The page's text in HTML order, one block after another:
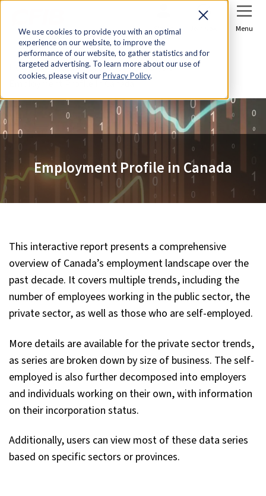
We use cookies to provide you with an optimal
experience on our website, to improve the
performance of our website, to gather statistics and for
targeted advertising. To learn more about our use of
cookies, please visit ourPrivacy Policy.
Sign In Menu
Home
Research & Economic Analysis
Employment Profile in Canada
Employment Profile in Canada
This interactive report presents a comprehensive
overview of Canada’s employment landscape over the
past decade. It covers multiple trends, including the
number of employees working in the public sector, the
private sector, as well as those who are self-employed.
More details are available for the private sector trends,
as series are broken down by size of business. The self-
employed is also further decomposed into employers
and individuals working on their own, with information
on their incorporation status.
Additionally, users can view most of these data series
based on specific sectors or provinces.